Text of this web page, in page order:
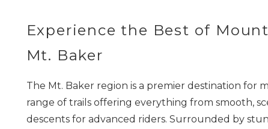
Experience the Best of
Mt. Baker
The Mt. Baker region is a premier destination for
range of trails offering everything from smooth,
descents for advanced riders. Surrounded by